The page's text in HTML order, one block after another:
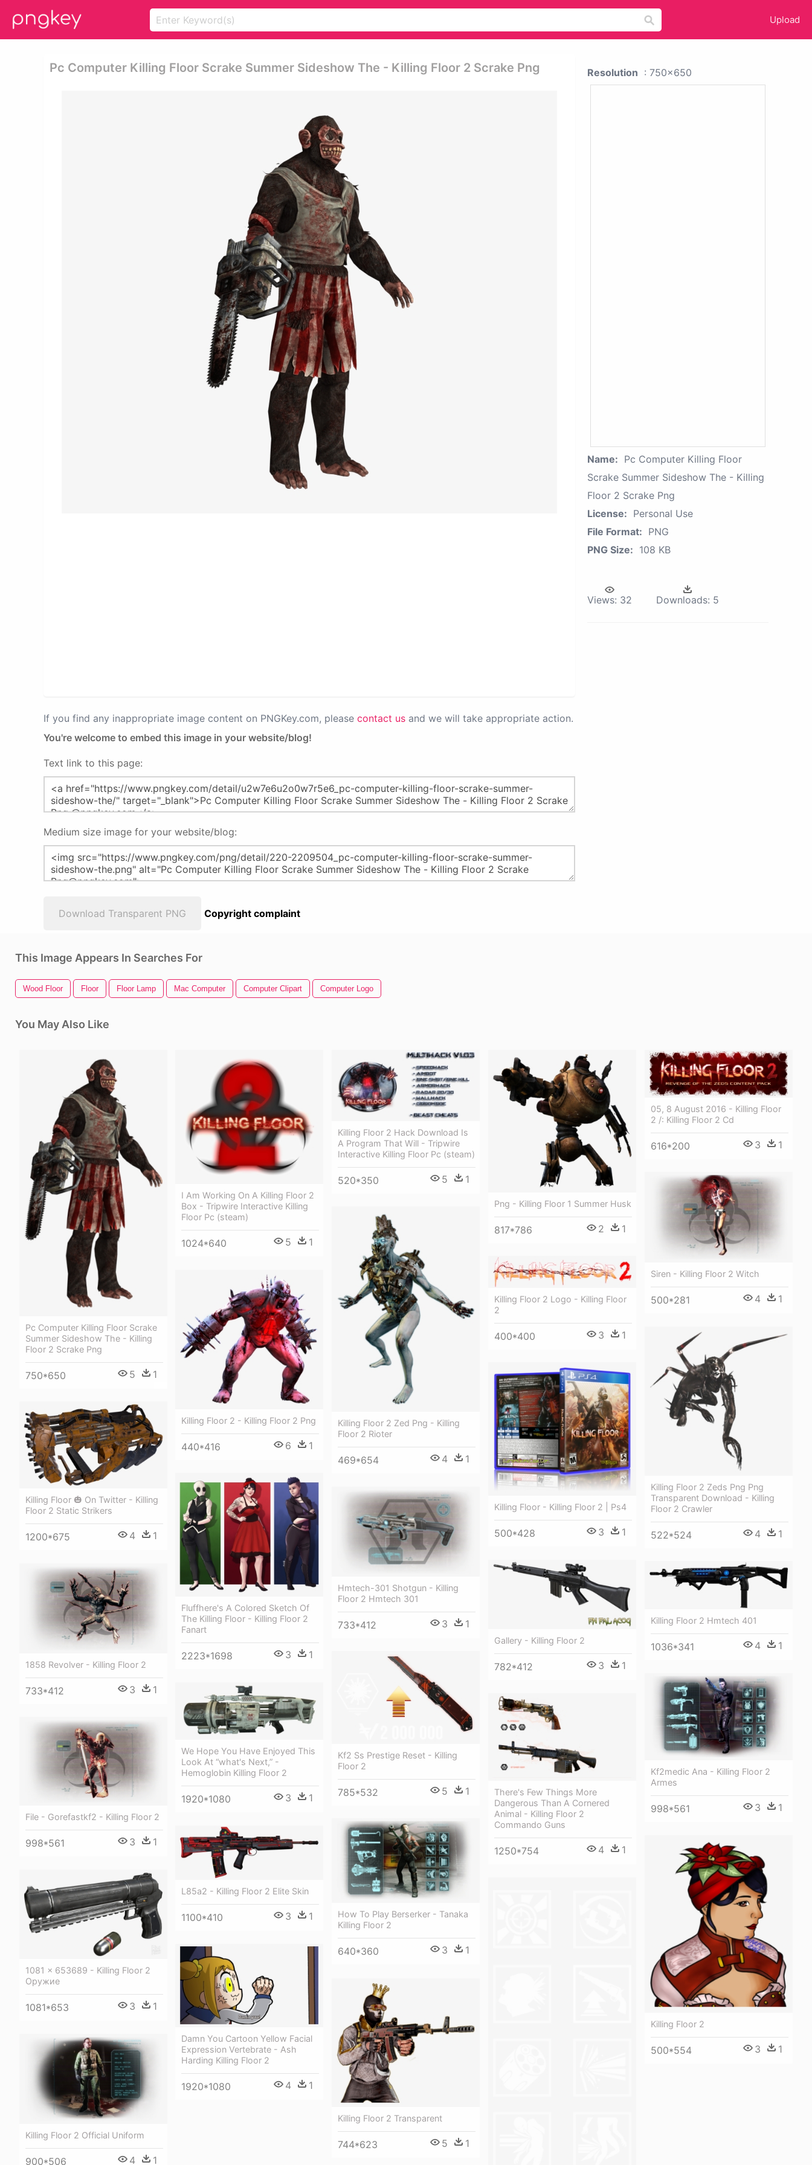
Upload
Pc Computer Killing Floor Scrake Summer Sideshow The - Killing Floor 2 Scrake Png
If you find any inappropriate image content on PNGKey.com, please contact us and we will take appropriate action.
You're welcome to embed this image in your website/blog!
Text link to this page:
Medium size image for your website/blog:
Download Transparent PNG Copyright complaint
Resolution : 750x650
Name: Pc Computer Killing Floor
Scrake Summer Sideshow The - Killing
Floor 2 Scrake Png
License: Personal Use
File Format: PNG
PNG Size: 108 KB
Views: 32 Downloads: 5
This Image Appears In Searches For
Wood Floor Floor Floor Lamp Mac Computer Computer Clipart Computer Logo
You May Also Like
Pc Computer Killing Floor Scrake
Summer Sideshow The - Killing
Floor 2 Scrake Png
750*650 5 1
I Am Working On A Killing Floor 2
Box - Tripwire Interactive Killing
Floor Pc (steam)
1024*640 5 1
Killing Floor 2 Hack Download Is
A Program That Will - Tripwire
Interactive Killing Floor Pc (steam)
520*350 5 1
Png - Killing Floor 1 Summer Husk
817*786 2 1
05, 8 August 2016 - Killing Floor
2 /: Killing Floor 2 Cd
616*200 3 1
Siren - Killing Floor 2 Witch
500*281 4 1
Killing Floor 2 Zed Png - Killing
Floor 2 Rioter
469*654 4 1
Killing Floor 2 Logo - Killing Floor
2
400*400 3 1
Killing Floor 2 - Killing Floor 2 Png
440*416 6 1
Killing Floor 2 Zeds Png Png
Transparent Download - Killing
Floor 2 Crawler
522*524 4 1
Killing Floor - Killing Floor 2 | Ps4
500*428 3 1
Killing Floor 🎃 On Twitter - Killing
Floor 2 Static Strikers
1200*675 4 1
Fluffhere's A Colored Sketch Of
The Killing Floor - Killing Floor 2
Fanart
2223*1698 3 1
Hmtech-301 Shotgun - Killing
Floor 2 Hmtech 301
733*412 3 1
Gallery - Killing Floor 2
782*412 3 1
Killing Floor 2 Hmtech 401
1036*341 4 1
1858 Revolver - Killing Floor 2
733*412 3 1
Kf2 Ss Prestige Reset - Killing
Floor 2
785*532 5 1
Kf2medic Ana - Killing Floor 2
Armes
998*561 3 1
We Hope You Have Enjoyed This
Look At “what's Next,” -
Hemoglobin Killing Floor 2
1920*1080 3 1
There's Few Things More
Dangerous Than A Cornered
Animal - Killing Floor 2
Commando Guns
1250*754 4 1
File - Gorefastkf2 - Killing Floor 2
998*561 3 1
How To Play Berserker - Tanaka
Killing Floor 2
640*360 3 1
L85a2 - Killing Floor 2 Elite Skin
1100*410 3 1
Killing Floor 2
500*554 3 1
1081 × 653689 - Killing Floor 2
Оружие
1081*653 3 1
Damn You Cartoon Yellow Facial
Expression Vertebrate - Ash
Harding Killing Floor 2
1920*1080 4 1
Killing Floor 2 Transparent
744*623 5 1
Killing Floor 2 Official Uniform
900*506 4 1